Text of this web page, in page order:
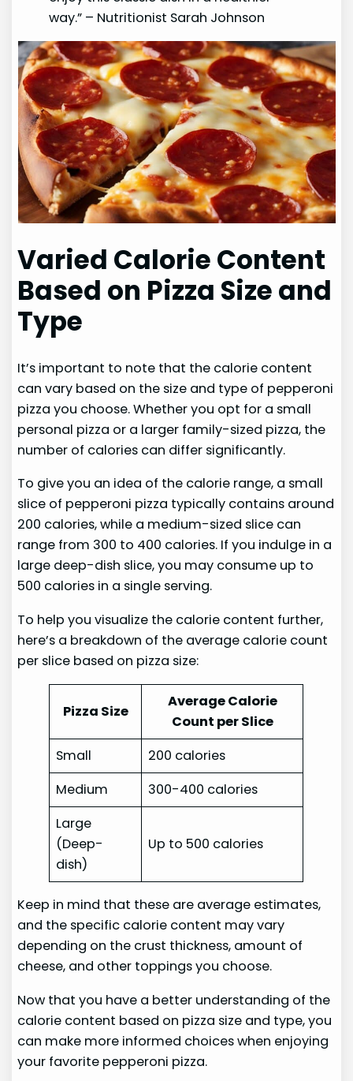
way.” – Nutritionist Sarah Johnson
Varied Calorie Content
Based on Pizza Size and
Type
It’s important to note that the calorie content
can vary based on the size and type of pepperoni
pizza you choose. Whether you opt for a small
personal pizza or a larger family-sized pizza, the
number of calories can differ significantly.
To give you an idea of the calorie range, a small
slice of pepperoni pizza typically contains around
200 calories, while a medium-sized slice can
range from 300 to 400 calories. If you indulge in a
large deep-dish slice, you may consume up to
500 calories in a single serving.
To help you visualize the calorie content further,
here’s a breakdown of the average calorie count
per slice based on pizza size:
Pizza Size
Average Calorie
Count per Slice
Small
200 calories
Medium
300-400 calories
Large
(Deep-
dish)
Up to 500 calories
Keep in mind that these are average estimates,
and the specific calorie content may vary
depending on the crust thickness, amount of
cheese, and other toppings you choose.
Now that you have a better understanding of the
calorie content based on pizza size and type, you
can make more informed choices when enjoying
your favorite pepperoni pizza.